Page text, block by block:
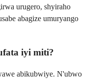
urugero, shyiraho
abagize umuryango
iyi miti?
abikubwiye. N'ubwo